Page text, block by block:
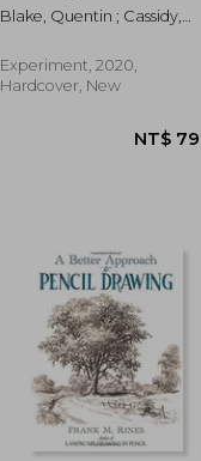
Artistically
Undiscovered: Quentin
Book for Kids and
Adults
Blake, Quentin ; Cassidy,
Experiment, 2020,
Hardcover, New